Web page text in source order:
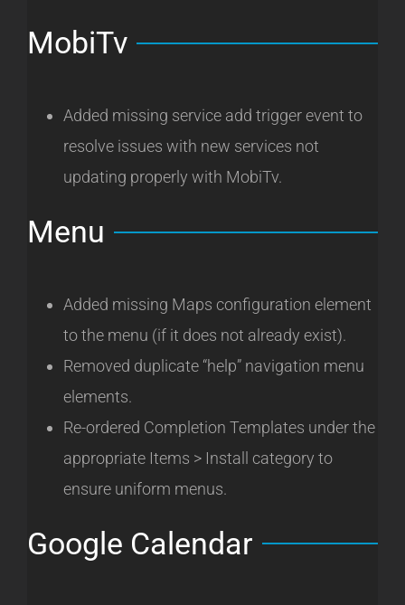
MobiTv
Added missing service add trigger event to
resolve issues with new services not
updating properly with MobiTv.
Menu
Added missing Maps configuration element
to the menu (if it does not already exist).
Removed duplicate “help” navigation menu
elements.
Re-ordered Completion Templates under the
appropriate Items > Install category to
ensure uniform menus.
Google Calendar